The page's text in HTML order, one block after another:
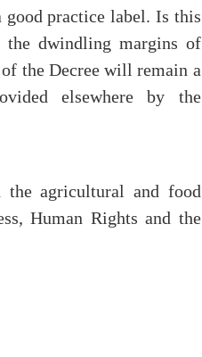
practice label. Is this
the dwindling margins of
the Decree will remain a
elsewhere by the
agricultural and food
Human Rights and the